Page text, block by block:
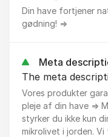
Din have fortjener
gødning! ⇒
Meta
The meta
Vores produkter
pleje af din have ⇒
styrker du ikke kun
mikrolivet i jorden.